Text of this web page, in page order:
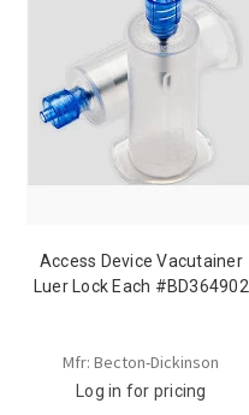
Access Device Vacutainer
Luer Lock Each #BD364902
Mfr: Becton-Dickinson
Log in for pricing